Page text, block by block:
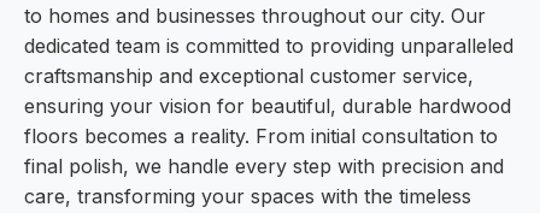
to homes and businesses throughout our city. Our
dedicated team is committed to providing unparalleled
craftsmanship and exceptional customer service,
ensuring your vision for beautiful, durable hardwood
floors becomes a reality. From initial consultation to
final polish, we handle every step with precision and
care, transforming your spaces with the timeless